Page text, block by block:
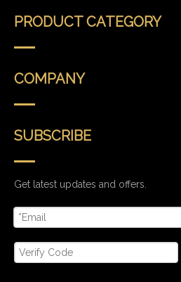
PRODUCT CATEGORY
COMPANY
SUBSCRIBE
Get latest updates and offers.